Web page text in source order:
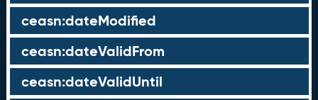
ceasn:dateModified
ceasn:dateValidFrom
ceasn:dateValidUntil